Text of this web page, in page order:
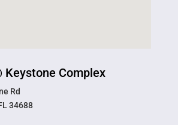
Keystone Complex
Rd
34688